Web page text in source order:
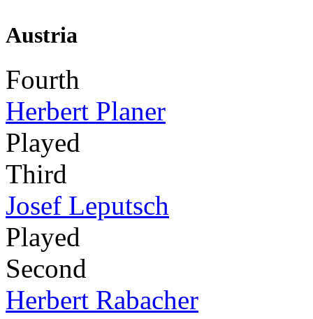
Austria
Fourth
Herbert Planer
Played
Third
Josef Leputsch
Played
Second
Herbert Rabacher